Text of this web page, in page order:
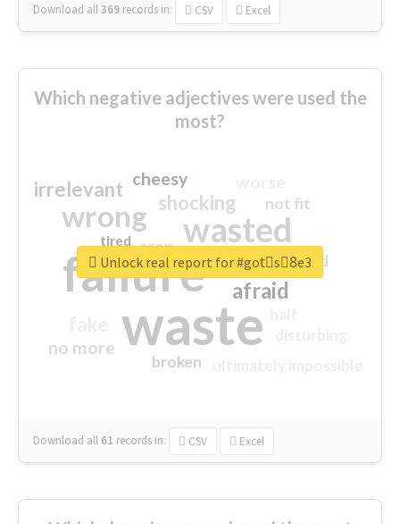
Download all369 records in: CSV Excel
Which negative adjectives were used the
most?
waste
failure
wasted
wrong
sorry
afraid
shocking
irrelevant
no more
crap
cheesy
not fit
closed
broken
tired
Download all 61 records in: CSV Excel
Unlock real report for #gotْs8ِe3